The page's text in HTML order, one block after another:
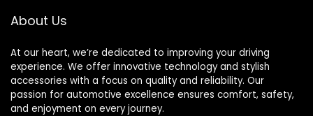
About Us
At our heart, we’re dedicated to improving your driving
experience. We offer innovative technology and stylish
accessories with a focus on quality and reliability. Our
passion for automotive excellence ensures comfort, safety,
and enjoyment on every journey.